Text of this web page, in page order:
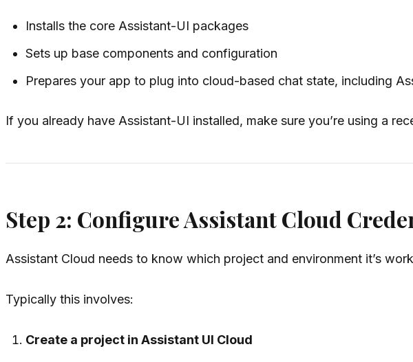
Installs the core Assistant-UI packages
Sets up base components and configuration
Prepares your app to plug into cloud-based chat state, including
If you already have Assistant-UI installed, make sure you’re using a
Step 2: Configure Assistant Cloud
Assistant Cloud needs to know which project and environment it’s
Typically this involves:
Create a project in Assistant UI Cloud